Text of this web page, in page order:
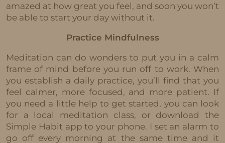
amazed at how great you feel, and soon you won’t
be able to start your day without it.
Practice Mindfulness
Meditation can do wonders to put you in a calm
frame of mind before you run off to work. When
you establish a daily practice, you’ll find that you
feel calmer, more focused, and more patient. If
you need a little help to get started, you can look
for a local meditation class, or download the
Simple Habit app to your phone. I set an alarm to
go off every morning at the same time and it